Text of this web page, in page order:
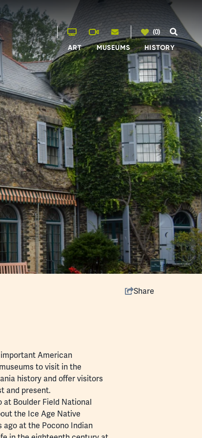
(0)
ART MUSEUMS HISTORY
Share
American
to visit in the
history and offer visitors
and present.
at Boulder Field National
the Ice Age Native
ago at the Pocono Indian